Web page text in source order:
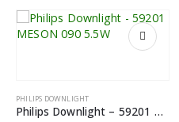
PHILIPS DOWNLIGHT
Philips Downlight – 59201 MESON 090 5.5W